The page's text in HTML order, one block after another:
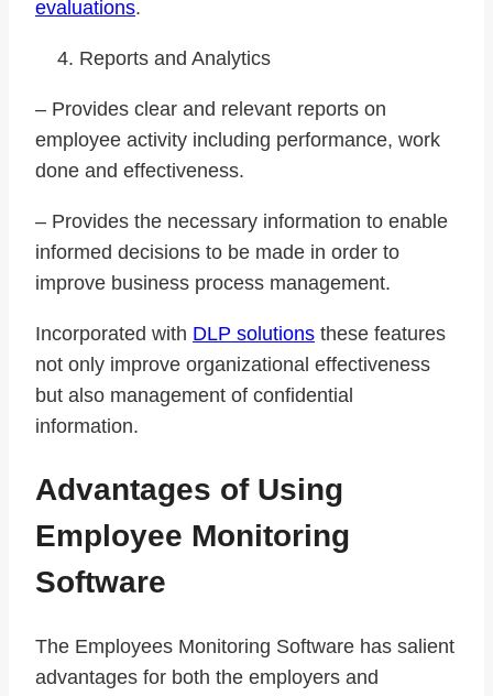
evaluations.
Reports and Analytics
– Provides clear and relevant reports on
employee activity including performance, work
done and effectiveness.
– Provides the necessary information to enable
informed decisions to be made in order to
improve business process management.
Incorporated with DLP solutions these features
not only improve organizational effectiveness
but also management of confidential
information.
Advantages of Using
Employee Monitoring
Software
The Employees Monitoring Software has salient
advantages for both the employers and